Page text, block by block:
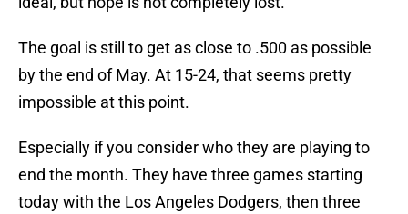
The goal is still to get as close to .500 as possible
by the end of May. At 15-24, that seems pretty
impossible at this point.
Especially if you consider who they are playing to
end the month. They have three games starting
today with the Los Angeles Dodgers, then three